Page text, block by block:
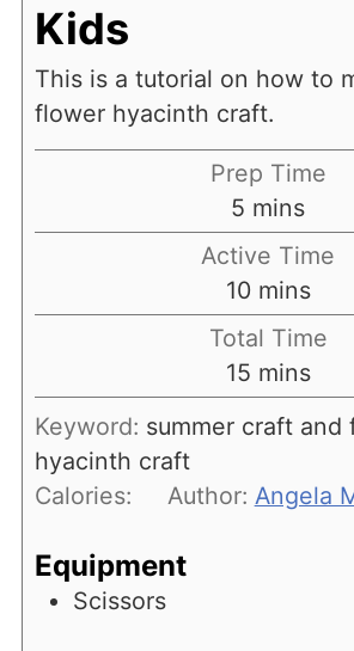
Kids
This is a tutorial on how to
flower hyacinth craft.
Prep Time
5 minutes
mins
Active Time
10minutes
mins
Total Time
15minutes
mins
Keyword: summer craft and
hyacinth craft
Calories:
Author: Angela
Equipment
Scissors